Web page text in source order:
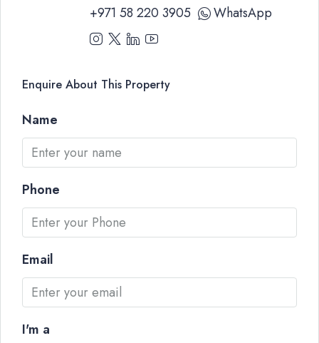
+971 58 220 3905
WhatsApp
Enquire About This Property
Name
Phone
Email
I'm a